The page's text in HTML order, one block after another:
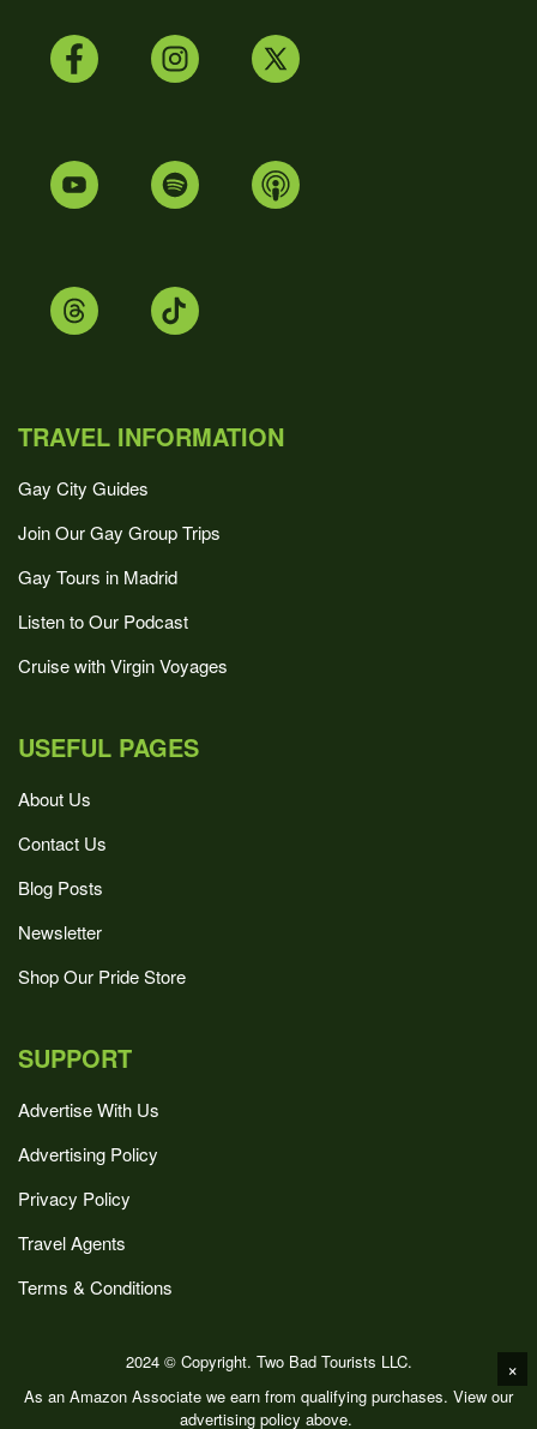
TRAVEL INFORMATION
Gay City Guides
Join Our Gay Group Trips
Gay Tours in Madrid
Listen to Our Podcast
Cruise with Virgin Voyages
USEFUL PAGES
About Us
Contact Us
Blog Posts
Newsletter
Shop Our Pride Store
SUPPORT
Advertise With Us
Advertising Policy
Privacy Policy
Travel Agents
Terms & Conditions
2024 © Copyright. Two Bad Tourists LLC.
As an Amazon Associate we earn from qualifying purchases. View our
advertising policy above.
×